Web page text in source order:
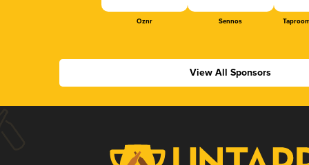
Oznr Sennos
View All Sponsors